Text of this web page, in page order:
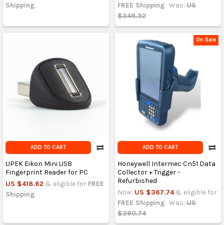
Shipping
FREE Shipping Was: US
$348.32
ADD TO CART
UPEK Eikon Mini USB
Fingerprint Reader for PC
US $418.62 & eligible for FREE
Shipping
On Sale
ADD TO CART
Honeywell Intermec Cn51 Data
Collector + Trigger -
Refurbished
Now: US $367.74 & eligible for
FREE Shipping Was: US
$390.74